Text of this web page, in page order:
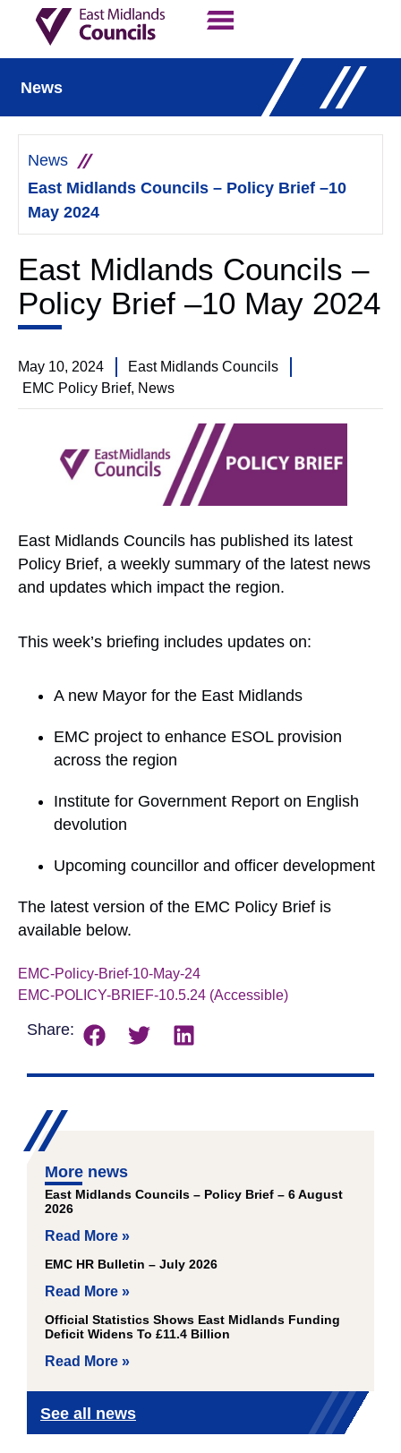
News
News
East Midlands Councils – Policy Brief –10
May 2024
East Midlands Councils –
Policy Brief –10 May 2024
May 10, 2024
East Midlands Councils
EMC Policy Brief, News
East Midlands Councils has published its latest
Policy Brief, a weekly summary of the latest news
and updates which impact the region.
This week’s briefing includes updates on:
A new Mayor for the East Midlands
EMC project to enhance ESOL provision
across the region
Institute for Government Report on English
devolution
Upcoming councillor and officer development
The latest version of the EMC Policy Brief is
available below.
EMC-Policy-Brief-10-May-24
EMC-POLICY-BRIEF-10.5.24 (Accessible)
Share:
More news
East Midlands Councils – Policy Brief – 6 August
2026
Read More »
EMC HR Bulletin – July 2026
Read More »
Official Statistics Shows East Midlands Funding
Deficit Widens To £11.4 Billion
Read More »
See all news